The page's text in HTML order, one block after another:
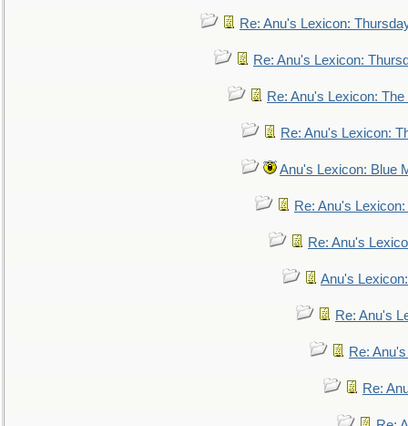
Re: Anu's Lexicon:
Re: Anu's Lexicon:
Re: Anu's Lexicon:
Re: Anu's Lexicon:
Anu's Lexicon: Blue
Re: Anu's
Re: Anu's
Anu's
Re: Anu's
Re:
Re: